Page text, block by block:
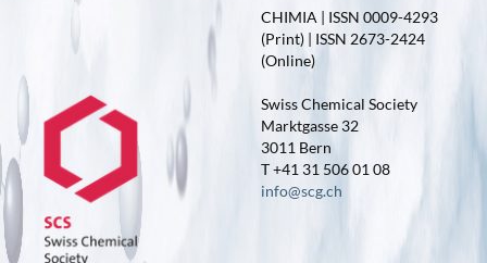
CHIMIA | ISSN 0009-4293
(Print) | ISSN 2673-2424
(Online)
Swiss Chemical Society
Marktgasse 32
3011 Bern
T +41 31 506 01 08
info@scg.ch